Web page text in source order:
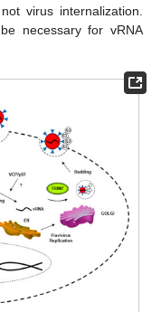
virus internalization.
necessary for vRNA